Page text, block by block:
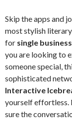
Skip the apps and
most stylish
for single
you are looking to
someone special,
sophisticated
Interactive
yourself effortless.
sure the